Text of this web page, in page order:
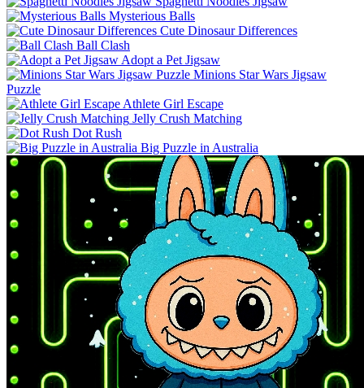
Mysterious Balls
Cute Dinosaur Differences
Ball Clash
Adopt a Pet Jigsaw
Minions Star Wars Jigsaw
Puzzle
Athlete Girl Escape
Jelly Crush Matching
Dot Rush
Big Puzzle in Australia